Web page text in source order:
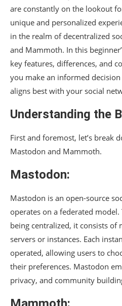
are constantly on the lookout
unique and personalized
in the realm of decentralized
and Mammoth. In this
key features, differences, and
you make an informed
aligns best with your social
Understanding the
First and foremost, let’s break
Mastodon and Mammoth.
Mastodon:
Mastodon is an open-source
operates on a federated
being centralized, it consists of
servers or instances. Each
operated, allowing users to
their preferences. Mastodon
privacy, and community